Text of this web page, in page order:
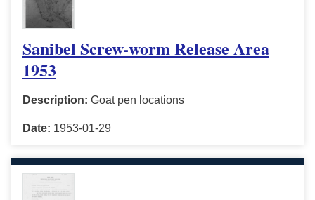
Sanibel Screw-worm Release Area
1953
Description: Goat pen locations
Date: 1953-01-29